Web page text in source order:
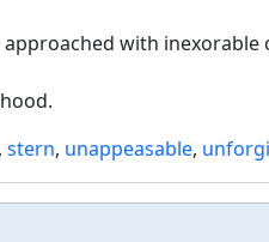
approached with inexorable
, stern, unappeasable,